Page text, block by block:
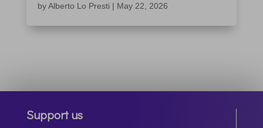
byAlberto Lo Presti | May 22, 2026
Support us